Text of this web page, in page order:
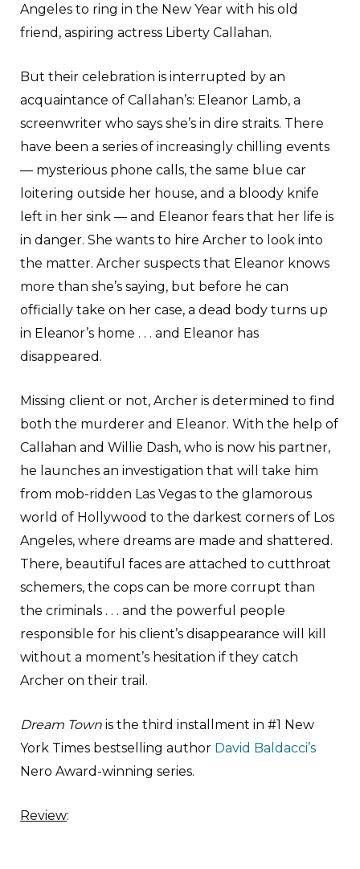
Angeles to ring in the New Year with his old
friend, aspiring actress Liberty Callahan.
But their celebration is interrupted by an
acquaintance of Callahan’s: Eleanor Lamb, a
screenwriter who says she’s in dire straits. There
have been a series of increasingly chilling events
— mysterious phone calls, the same blue car
loitering outside her house, and a bloody knife
left in her sink — and Eleanor fears that her life is
in danger. She wants to hire Archer to look into
the matter. Archer suspects that Eleanor knows
more than she’s saying, but before he can
officially take on her case, a dead body turns up
in Eleanor’s home . . . and Eleanor has
disappeared.
Missing client or not, Archer is determined to find
both the murderer and Eleanor. With the help of
Callahan and Willie Dash, who is now his partner,
he launches an investigation that will take him
from mob-ridden Las Vegas to the glamorous
world of Hollywood to the darkest corners of Los
Angeles, where dreams are made and shattered.
There, beautiful faces are attached to cutthroat
schemers, the cops can be more corrupt than
the criminals . . . and the powerful people
responsible for his client’s disappearance will kill
without a moment’s hesitation if they catch
Archer on their trail.
Dream Town is the third installment in #1 New
York Times bestselling author David Baldacci’s
Nero Award-winning series.
Review: